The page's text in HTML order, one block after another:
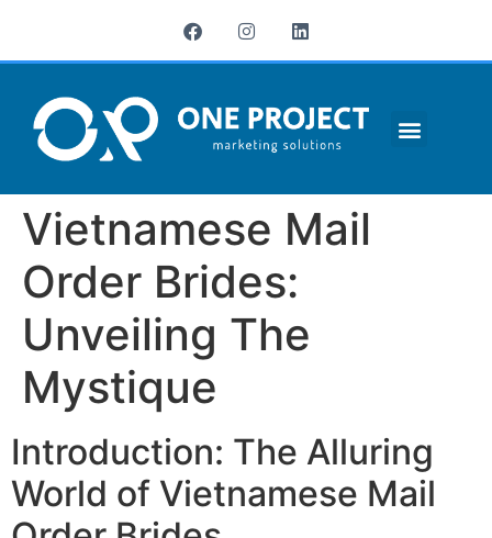
Vietnamese Mail
Order Brides:
Unveiling The
Mystique
Introduction: The Alluring
World of Vietnamese Mail